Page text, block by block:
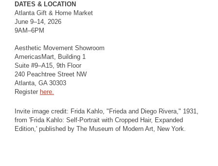
DATES & LOCATION
Atlanta Gift & Home Market
June 9–14, 2026
9AM–6PM
Aesthetic Movement Showroom
AmericasMart, Building 1
Suite #9–A15, 9th Floor
240 Peachtree Street NW
Atlanta, GA 30303
Register here.
Invite image credit: Frida Kahlo, "Frieda and Diego Rivera," 1931,
from 'Frida Kahlo: Self-Portrait with Cropped Hair, Expanded
Edition,' published by The Museum of Modern Art, New York.